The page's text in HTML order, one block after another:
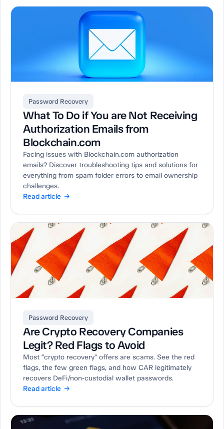
Password Recovery
What To Do if You are Not Receiving
Authorization Emails from
Blockchain.com
Facing issues with Blockchain.com authorization
emails? Discover troubleshooting tips and solutions for
everything from spam folder errors to email ownership
challenges.
Read article →
Password Recovery
Are Crypto Recovery Companies
Legit? Red Flags to Avoid
Most “crypto recovery” offers are scams. See the red
flags, the few green flags, and how CAR legitimately
recovers DeFi/non‑custodial wallet passwords.
Read article →